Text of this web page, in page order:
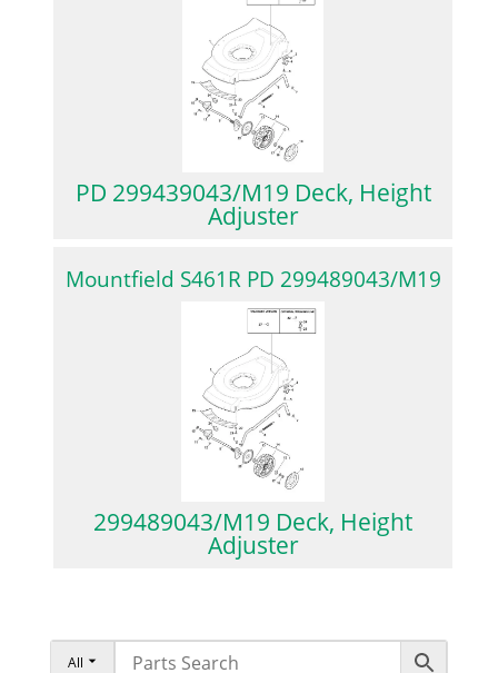
PD 299439043/M19 Deck, Height
Adjuster
Mountfield S461R PD 299489043/M19
299489043/M19 Deck, Height
Adjuster
All